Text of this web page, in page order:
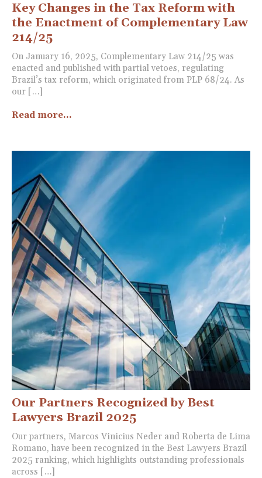
Key Changes in the Tax Reform with
the Enactment of Complementary Law
214/25
On January 16, 2025, Complementary Law 214/25 was
enacted and published with partial vetoes, regulating
Brazil’s tax reform, which originated from PLP 68/24. As
our […]
Read more...
Our Partners Recognized by Best
Lawyers Brazil 2025
Our partners, Marcos Vinicius Neder and Roberta de Lima
Romano, have been recognized in the Best Lawyers Brazil
2025 ranking, which highlights outstanding professionals
across […]